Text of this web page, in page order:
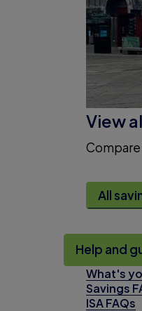
View
Compare
All
Help and
What's
Savings
ISA FAQs